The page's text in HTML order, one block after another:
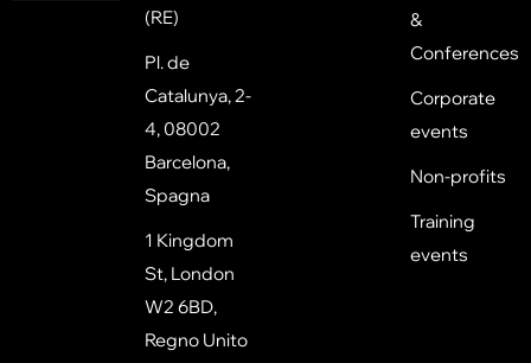
(RE)
Pl. de
Catalunya, 2-
4, 08002
Barcelona,
Spagna
1 Kingdom
St, London
W2 6BD,
Regno Unito
&
Conferences
Corporate
events
Non-profits
Training
events